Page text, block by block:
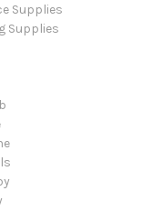
Supplies
Supplies